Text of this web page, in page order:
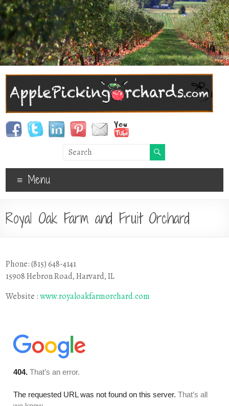
Menu
Royal Oak Farm and Fruit Orchard
Phone: (815) 648-4141
15908 Hebron Road, Harvard, IL
Website :www.royaloakfarmorchard.com